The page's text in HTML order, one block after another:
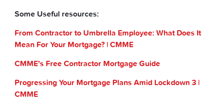
Some Useful resources:
From Contractor to Umbrella Employee: What Does It
Mean For Your Mortgage? | CMME
CMME’s Free Contractor Mortgage Guide
Progressing Your Mortgage Plans Amid Lockdown 3 |
CMME